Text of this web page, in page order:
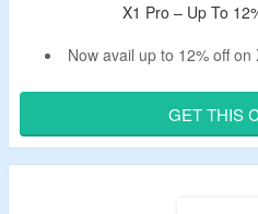
X1 Pro – Up To
Now avail up to 12% off
Code cannot be
Options – basic version,
GET THIS